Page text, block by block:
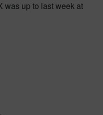
was up to last week at